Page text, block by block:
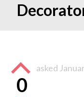
0
asked